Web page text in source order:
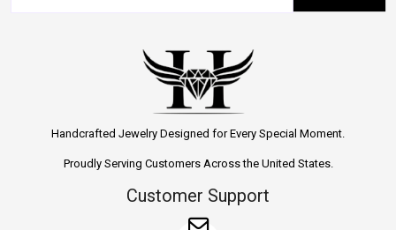
Handcrafted Jewelry Designed for Every Special Moment.
Proudly Serving Customers Across the United States.
Customer Support